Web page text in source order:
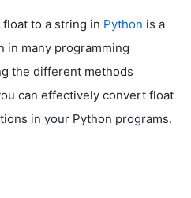
to a string in Python is a
in many programming
the different methods
can effectively convert float
in your Python programs.